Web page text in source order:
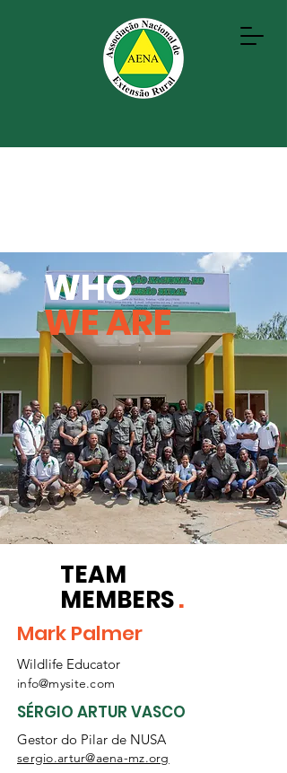
WHO
WE ARE
TEAM
MEMBERS.
Mark Palmer
Wildlife Educator
info@mysite.com
SÉRGIO ARTUR VASCO
Gestor do Pilar de NUSA
sergio.artur@aena-mz.org